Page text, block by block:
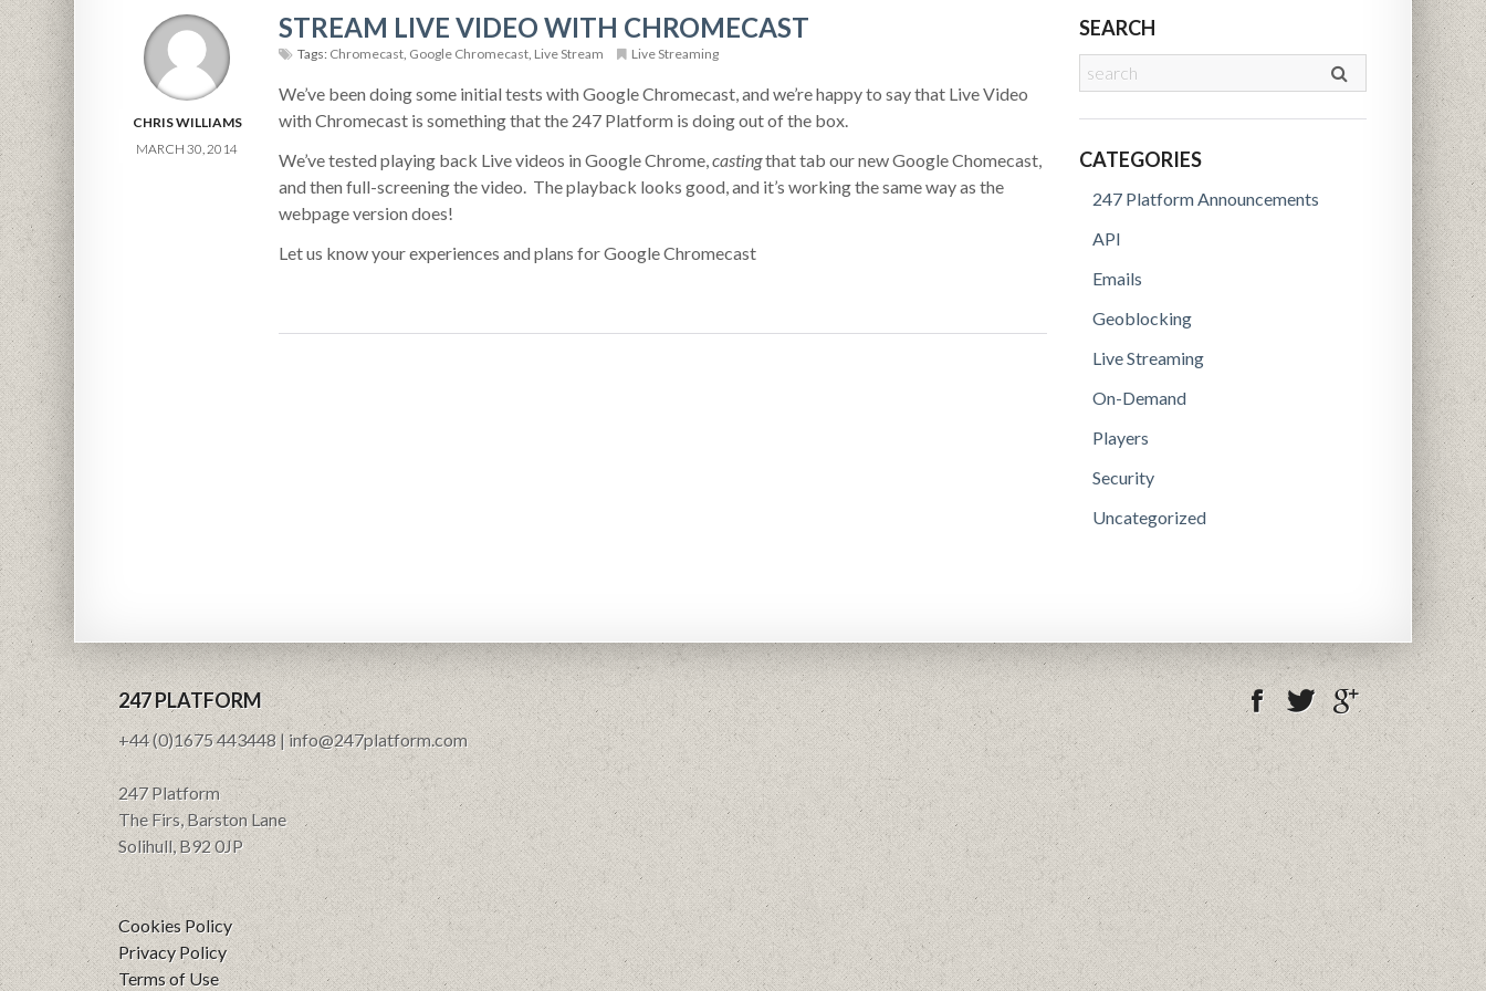
CHRIS WILLIAMS
MARCH 30, 2014
STREAM LIVE VIDEO WITH CHROMECAST
Tags: Chromecast, Google Chromecast, Live Stream Live Streaming
We’ve been doing some initial tests with Google Chromecast, and we’re happy to say that Live Video
with Chromecast is something that the 247 Platform is doing out of the box.
We’ve tested playing back Live videos in Google Chrome,castingthat tab our new Google Chomecast,
and then full-screening the video. The playback looks good, and it’s working the same way as the
webpage version does!
Let us know your experiences and plans for Google Chromecast
SEARCH
CATEGORIES
247 Platform Announcements
API
Emails
Geoblocking
Live Streaming
On-Demand
Players
Security
Uncategorized
247 PLATFORM
+44 (0)1675 443448 | info@247platform.com
247 Platform
The Firs, Barston Lane
Solihull, B92 0JP
Cookies Policy
Privacy Policy
Terms of Use